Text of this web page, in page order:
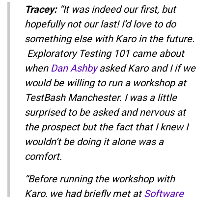
Tracey:“It was indeed our first, but
hopefully not our last! I’d love to do
something else with Karo in the future.
Exploratory Testing 101 came about
when Dan Ashbyasked Karo and I if we
would be willing to run a workshop at
TestBash Manchester. I was a little
surprised to be asked and nervous at
the prospect but the fact that I knew I
wouldn’t be doing it alone was a
comfort.
“Before running the workshop with
Karo, we had briefly met atSoftware